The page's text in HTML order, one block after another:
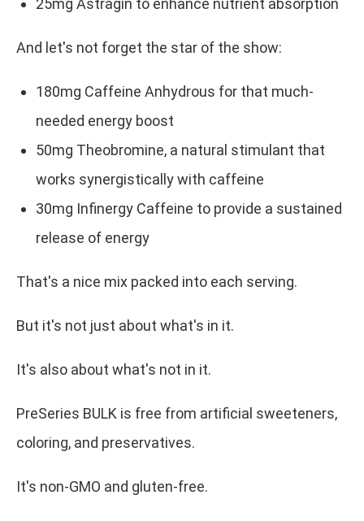
25mg Astragin to enhance nutrient absorption
And let's not forget the star of the show:
180mg Caffeine Anhydrous for that much-
needed energy boost
50mg Theobromine, a natural stimulant that
works synergistically with caffeine
30mg Infinergy Caffeine to provide a sustained
release of energy
That's a nice mix packed into each serving.
But it's not just about what's in it.
It's also about what's not in it.
PreSeries BULK is free from artificial sweeteners,
coloring, and preservatives.
It's non-GMO and gluten-free.